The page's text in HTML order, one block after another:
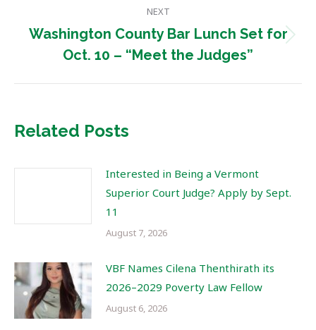
NEXT
Next
post:
Washington County Bar Lunch Set for
Oct. 10 – “Meet the Judges”
Related Posts
Interested in Being a Vermont
Superior Court Judge? Apply by Sept.
11
August 7, 2026
VBF Names Cilena Thenthirath its
2026–2029 Poverty Law Fellow
August 6, 2026